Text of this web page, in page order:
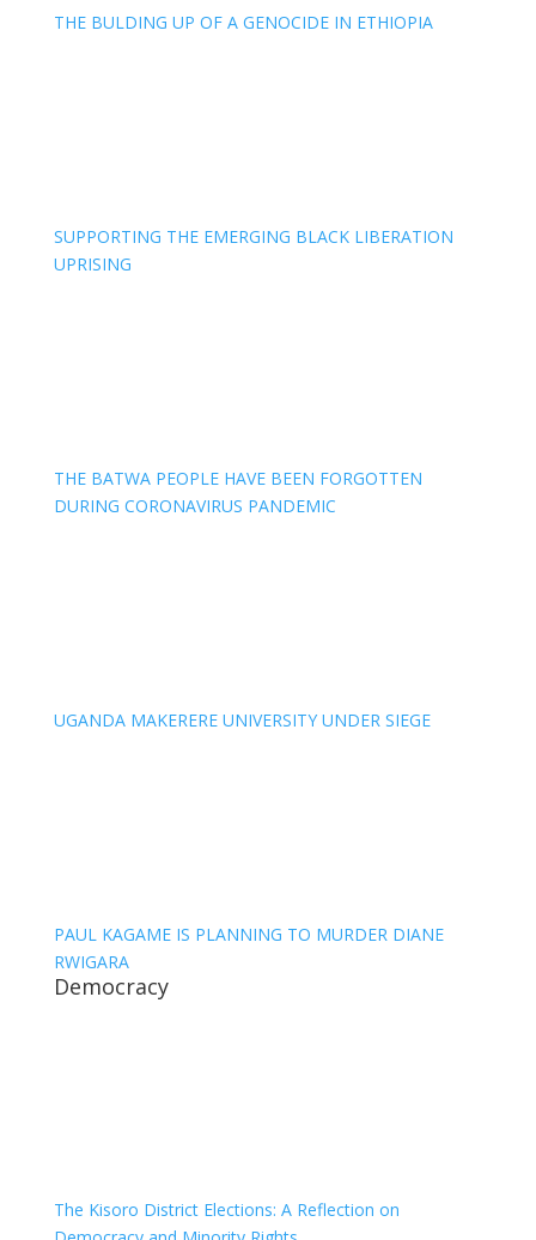
THE BULDING UP OF A GENOCIDE IN ETHIOPIA
SUPPORTING THE EMERGING BLACK LIBERATION
UPRISING
THE BATWA PEOPLE HAVE BEEN FORGOTTEN
DURING CORONAVIRUS PANDEMIC
UGANDA MAKERERE UNIVERSITY UNDER SIEGE
PAUL KAGAME IS PLANNING TO MURDER DIANE
RWIGARA
Democracy
The Kisoro District Elections: A Reflection on